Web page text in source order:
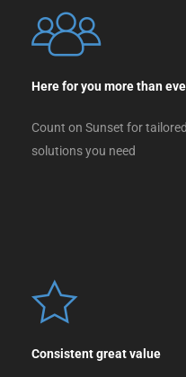
Here for you more than
Count on Sunset for
solutions you need
Consistent great value